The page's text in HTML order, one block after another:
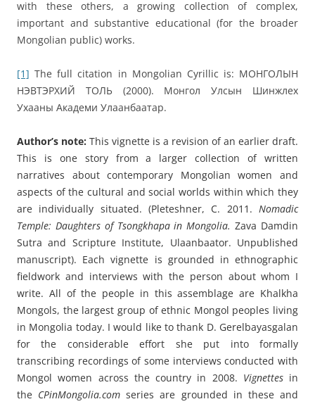
with these others, a growing collection of complex,
important and substantive educational (for the broader
Mongolian public) works.
[1] The full citation in Mongolian Cyrillic is: МОНГОЛЫН
НЭВТЭРХИЙ ТОЛЬ (2000). Монгол Улсын Шинжлех
Ухааны Академи Улаанбаатар.
Author’s note: This vignette is a revision of an earlier draft.
This is one story from a larger collection of written
narratives about contemporary Mongolian women and
aspects of the cultural and social worlds within which they
are individually situated. (Pleteshner, C. 2011. Nomadic
Temple: Daughters of Tsongkhapa in Mongolia.Zava Damdin
Sutra and Scripture Institute, Ulaanbaator. Unpublished
manuscript). Each vignette is grounded in ethnographic
fieldwork and interviews with the person about whom I
write. All of the people in this assemblage are Khalkha
Mongols, the largest group of ethnic Mongol peoples living
in Mongolia today. I would like to thank D. Gerelbayasgalan
for the considerable effort she put into formally
transcribing recordings of some interviews conducted with
Mongol women across the country in 2008. Vignettesin
the CPinMongolia.comseries are grounded in these and